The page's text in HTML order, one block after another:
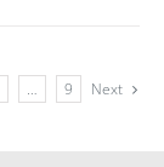
… 9 Next